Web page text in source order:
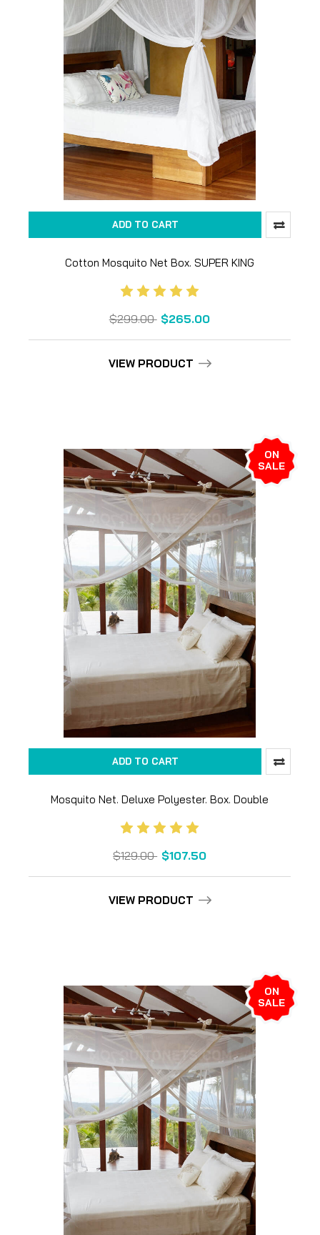
ADD TO CART
Cotton Mosquito Net Box. SUPER KING
$299.00 $265.00
VIEW PRODUCT
ON
SALE
ADD TO CART
Mosquito Net. Deluxe Polyester. Box. Double
$129.00 $107.50
VIEW PRODUCT
ON
SALE